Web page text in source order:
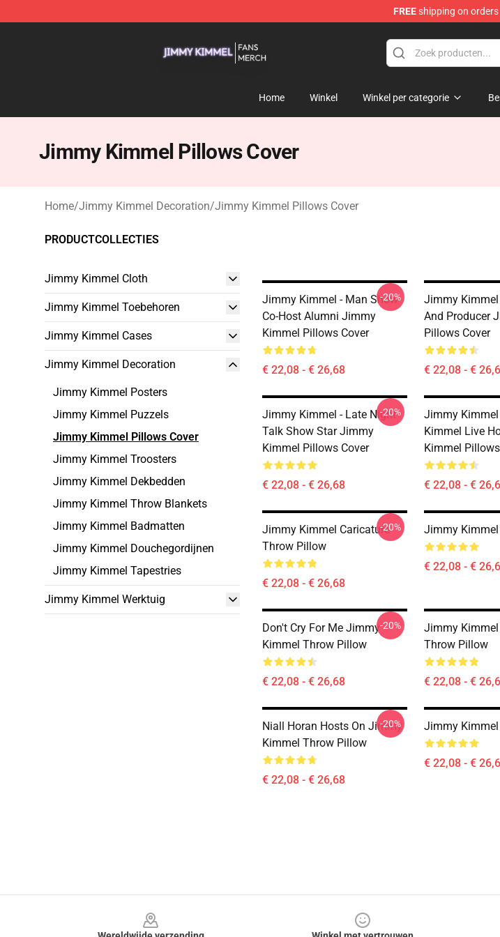
FREEshipping on
Home Winkel Winkel per categorie
Jimmy Kimmel Pillows Cover
Home/Jimmy Kimmel Decoration/Jimmy Kimmel Pillows Cover
PRODUCTCOLLECTIES
Jimmy Kimmel Cloth
Jimmy Kimmel Toebehoren
Jimmy Kimmel Cases
Jimmy Kimmel Decoration
Jimmy Kimmel Posters
Jimmy Kimmel Puzzels
Jimmy Kimmel Pillows Cover
Jimmy Kimmel Troosters
Jimmy Kimmel Dekbedden
Jimmy Kimmel Throw Blankets
Jimmy Kimmel Badmatten
Jimmy Kimmel Douchegordijnen
Jimmy Kimmel Tapestries
Jimmy Kimmel Werktuig
Jimmy Kimmel - Man Show
Co-Host Alumni Jimmy
Kimmel Pillows Cover
€ 22,08 - € 26,68
-20%
Jimmy Kimmel
And Producer
Pillows Cover
€ 22,08 - €
Jimmy Kimmel - Late Night
Talk Show Star Jimmy
Kimmel Pillows Cover
€ 22,08 - € 26,68
-20%
Jimmy
Kimmel Live
Kimmel
€ 22,08 - €
Jimmy Kimmel Caricature
Throw Pillow
€ 22,08 - € 26,68
-20% Jimmy
€ 22,08 - €
Don't Cry For Me Jimmy
Kimmel Throw Pillow
€ 22,08 - € 26,68
-20%
Jimmy Kimmel
Throw Pillow
€ 22,08 - €
Niall Horan Hosts On Jimmy
Kimmel Throw Pillow
€ 22,08 - € 26,68
-20% Jimmy
€ 22,08 - €